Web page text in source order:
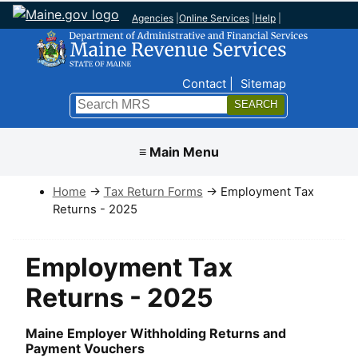
Agencies Online Services Help
Contact Sitemap
Search
Submit
≡ Main Menu
Home → Tax Return Forms → Employment Tax
Returns - 2025
Employment Tax
Returns - 2025
Maine Employer Withholding Returns and
Payment Vouchers